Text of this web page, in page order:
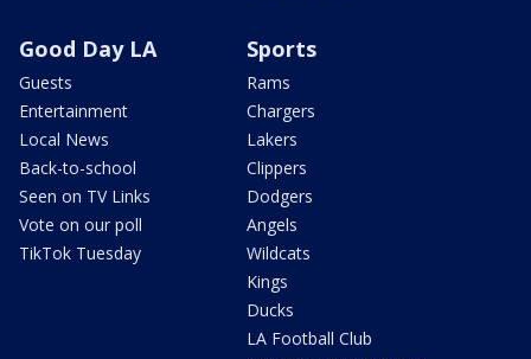
Good Day LA
Guests
Entertainment
Local News
Back-to-school
Seen on TV Links
Vote on our poll
TikTok Tuesday
Sports
Rams
Chargers
Lakers
Clippers
Dodgers
Angels
Wildcats
Kings
Ducks
LA Football Club